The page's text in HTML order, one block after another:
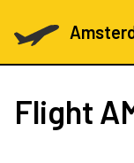
Flight